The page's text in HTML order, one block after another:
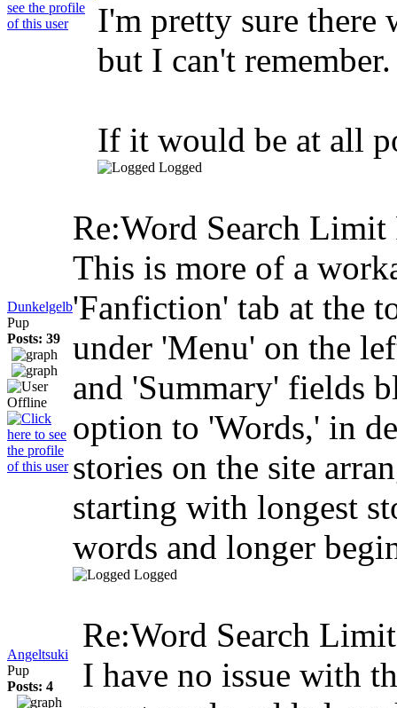
I'm pretty sure there
but I can't remember.
If it would be at all
Logged
Dunkelgelb
Pup
Posts: 39
Re:Word Search Limit
This is more of a
'Fanfiction' tab at the
under 'Menu' on the
and 'Summary' fields
option to 'Words,' in
stories on the site
starting with longest
words and longer
Logged
Angeltsuki
Pup
Posts: 4
Re:Word Search
I have no issue with